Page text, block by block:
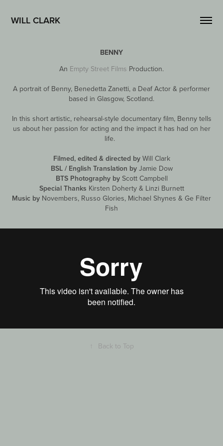
WILL CLARK
BENNY
An Empty Street Films Production.
A portrait of Benny, Benedetta Zanetti, a Deaf Actor & performer
based in Glasgow, Scotland.
In this short artistic, rehearsal-style documentary film, Benny tells
us about her passion for acting and the impact it has had on her
life.
Filmed, edited & directed byWill Clark
BSL / English Translation by Jamie Dow
BTS Photography byScott Campbell
Special Thanks Kirsten Doherty & Linzi Burnett
Music by Novembers, Russo Glories, Michael Shynes & Ge Filter
Fish
↑ Back to Top